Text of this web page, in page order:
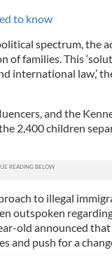
to know
spectrum, the
families. This
international law,’
and the
2,400 children
to illegal
outspoken
old announced
and push for a